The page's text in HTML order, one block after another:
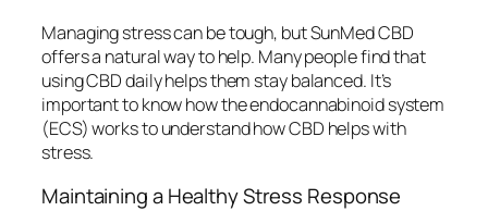
Managing stress can be tough, but SunMed CBD
offers a natural way to help. Many people find that
using CBD daily helps them stay balanced. It’s
important to know how the endocannabinoid system
(ECS) works to understand how CBD helps with
stress.
Maintaining a Healthy Stress Response